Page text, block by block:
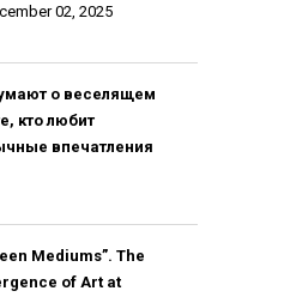
02, 2025
о веселящем
кто любит
впечатления
Mediums”. The
of Art at